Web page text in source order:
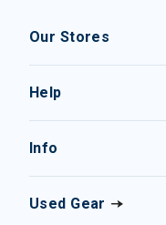
Our Stores
Help
Info
Used Gear